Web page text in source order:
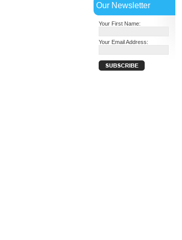
Our Newsletter
Your First Name:
Your Email Address: